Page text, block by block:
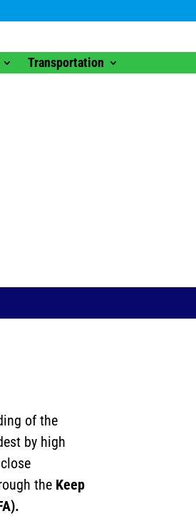
Transportation
of the
by high
the Keep